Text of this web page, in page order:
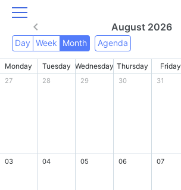
August 2026
Day Week Month Agenda
Monday Tuesday Wednesday Thursday Friday
27 28 29 30 31
03 04 05 06 07